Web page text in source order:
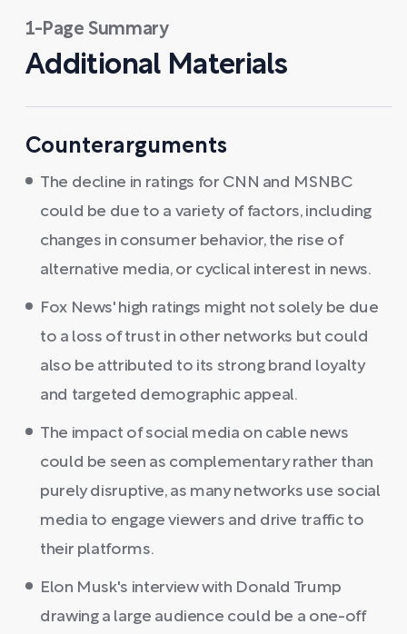
1-Page Summary
Additional Materials
Counterarguments
The decline in ratings for CNN and MSNBC
could be due to a variety of factors, including
changes in consumer behavior, the rise of
alternative media, or cyclical interest in news.
Fox News' high ratings might not solely be due
to a loss of trust in other networks but could
also be attributed to its strong brand loyalty
and targeted demographic appeal.
The impact of social media on cable news
could be seen as complementary rather than
purely disruptive, as many networks use social
media to engage viewers and drive traffic to
their platforms.
Elon Musk's interview with Donald Trump
drawing a large audience could be a one-off